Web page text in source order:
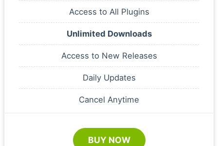
Access to All Plugins
Unlimited Downloads
Access to New Releases
Daily Updates
Cancel Anytime
BUY NOW